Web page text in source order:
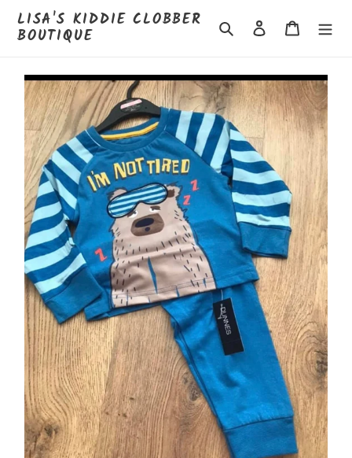
Skip
content
LISA'S KIDDIE CLOBBER
BOUTIQUE Search Log in Cart